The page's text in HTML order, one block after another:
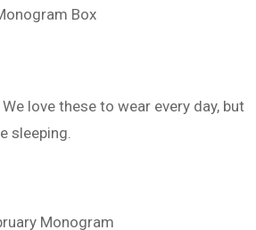
love these to wear every day, but
sleeping.